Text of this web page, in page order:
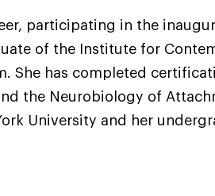
participating in the
of the Institute for
She has completed
the Neurobiology of
University and her